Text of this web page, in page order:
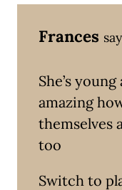
Frances
She’s
amazing
themselves
too
Switch to